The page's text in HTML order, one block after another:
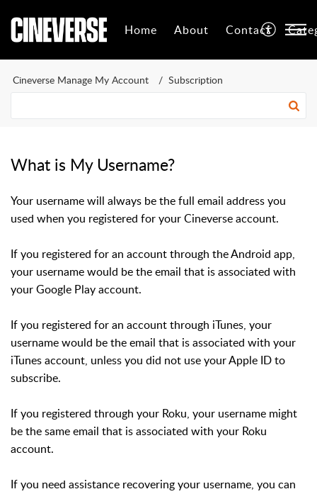
Home About Contact
Cineverse Manage My Account Subscription
What is My Username?
Your username will always be the full email address you
used when you registered for your Cineverse account.
If you registered for an account through the Android app,
your username would be the email that is associated with
your Google Play account.
If you registered for an account through iTunes, your
username would be the email that is associated with your
iTunes account, unless you did not use your Apple ID to
subscribe.
If you registered through your Roku, your username might
be the same email that is associated with your Roku
account.
If you need assistance recovering your username, you can